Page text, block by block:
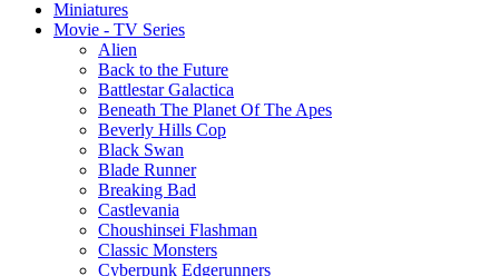
Miniatures
Movie - TV Series
Alien
Back to the Future
Battlestar Galactica
Beneath The Planet Of The Apes
Beverly Hills Cop
Black Swan
Blade Runner
Breaking Bad
Castlevania
Choushinsei Flashman
Classic Monsters
Cyberpunk Edgerunners